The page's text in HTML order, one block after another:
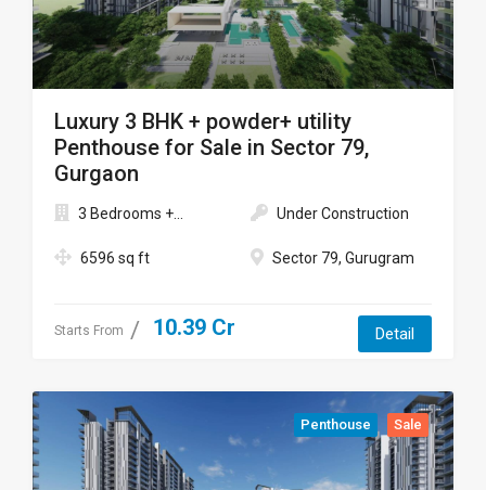
Luxury 3 BHK + powder+ utility
Penthouse for Sale in Sector 79,
Gurgaon
3 Bedrooms +...
6596 sq ft
Under Construction
Sector 79, Gurugram
Starts From 10.39 Cr Detail
Penthouse Sale